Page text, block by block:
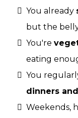
You already
but the
You're
eating
You
dinners
Weekends,